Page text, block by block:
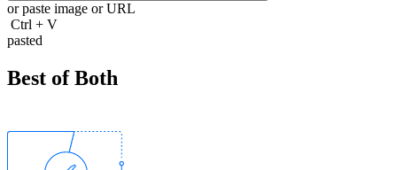
or paste image orURL
Ctrl + V
pasted
Best of Both